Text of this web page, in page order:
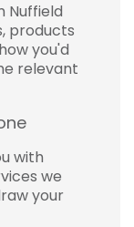
Nuffield
products
you'd
relevant
with
we
your